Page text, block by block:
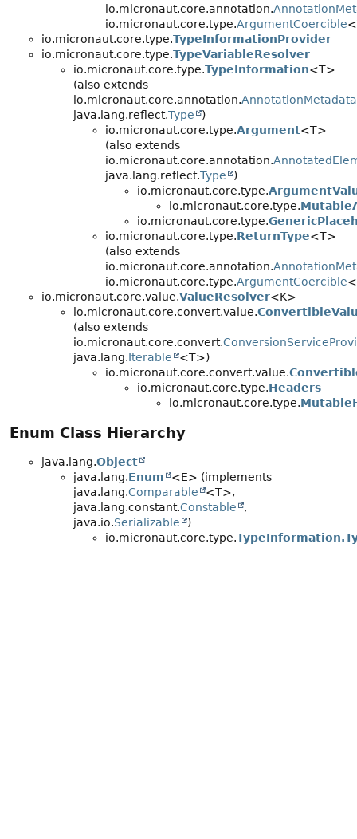
io.micronaut.core.annotation.
io.micronaut.core.type.ArgumentCoercible
io.micronaut.core.type.TypeInformationProvider
io.micronaut.core.type.TypeVariableResolver
io.micronaut.core.type.TypeInformation<T>
(also extends
io.micronaut.core.annotation.
java.lang.reflect.Type
)
io.micronaut.core.type.Argument<T>
(also extends
io.micronaut.core.annotation.
java.lang.reflect.Type
)
io.micronaut.core.type.
io.micronaut.core.type.
io.micronaut.core.type.
io.micronaut.core.type.ReturnType<T>
(also extends
io.micronaut.core.annotation.
io.micronaut.core.type.ArgumentCoercible
io.micronaut.core.value.ValueResolver<K>
io.micronaut.core.convert.value.
(also extends
io.micronaut.core.convert.
java.lang.Iterable
<T>)
io.micronaut.core.convert.value.
io.micronaut.core.type.Headers
io.micronaut.core.type.
Enum Class Hierarchy
java.lang.Object
java.lang.Enum
<E> (implements
java.lang.Comparable
<T>,
java.lang.constant.Constable
,
java.io.Serializable
)
io.micronaut.core.type.